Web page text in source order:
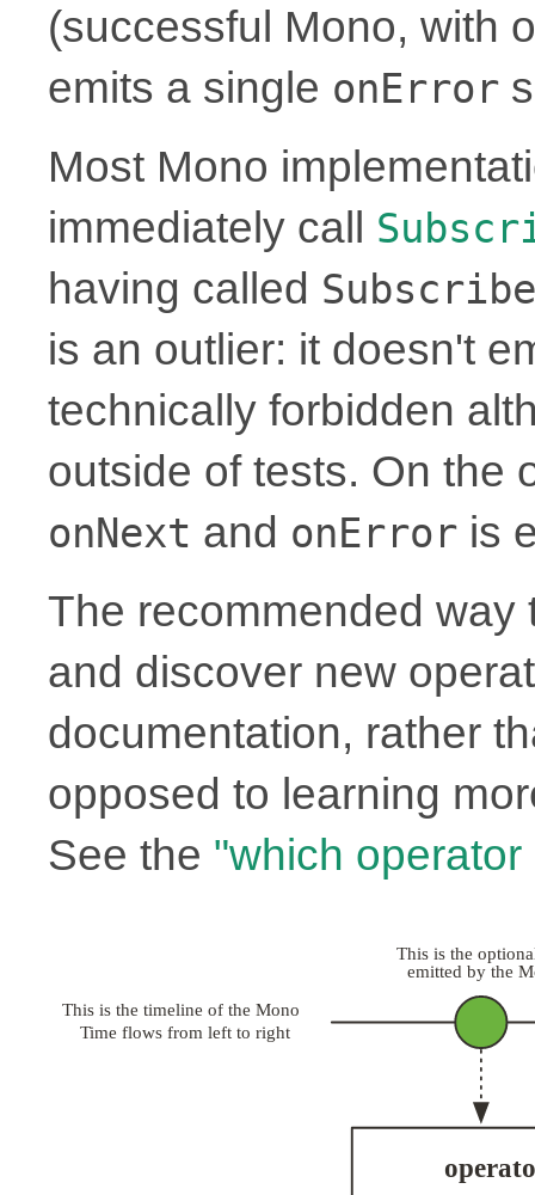
(successful Mono, with
emits a single onError
Most Mono
immediately call
having called
is an outlier: it doesn't
technically forbidden
outside of tests. On the
onNext and onError is
The recommended
and discover new
documentation, rather
opposed to learning
See the "which